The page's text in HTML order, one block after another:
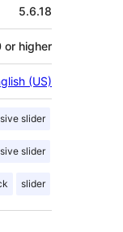
5.6.18
or higher
(US)
slider
slider
slider